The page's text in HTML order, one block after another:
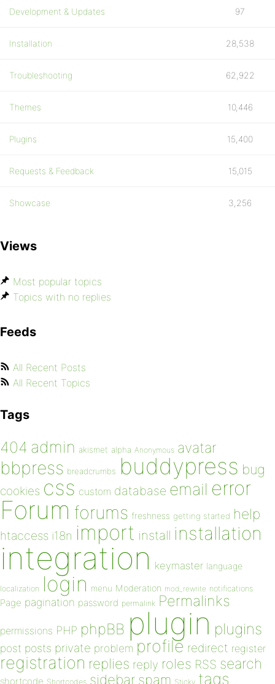
Development & Updates 97
Installation 28,538
Troubleshooting 62,922
Themes 10,446
Plugins 15,400
Requests & Feedback 15,015
Showcase 3,256
Views
Most popular topics
Topics with no replies
Feeds
All Recent Posts
All Recent Topics
Tags
404 admin akismet alpha Anonymous avatar
bbpress breadcrumbs buddypress bug
cookies css custom database email error
Forum forums freshness getting started help
htaccess i18n import install installation
integration keymaster language
localization login menu Moderation mod_rewrite notifications
Page pagination password permalink Permalinks
permissions PHP phpBB plugin plugins
post posts private problem profile redirect register
registration replies reply roles RSS search
shortcode Shortcodes sidebar spam Sticky tags